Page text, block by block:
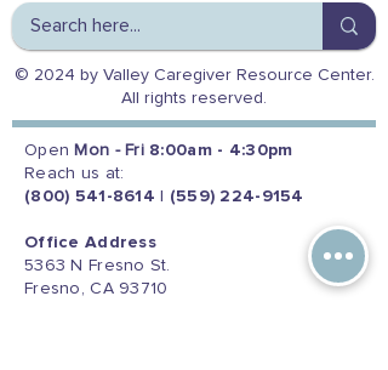
© 2024 by Valley Caregiver Resource Center.
All rights reserved.
Open Mon - Fri 8:00am - 4:30pm
Reach us at:
(800) 541-8614
(559) 224-9154
Office Address
5363 N Fresno St.
Fresno, CA 93710